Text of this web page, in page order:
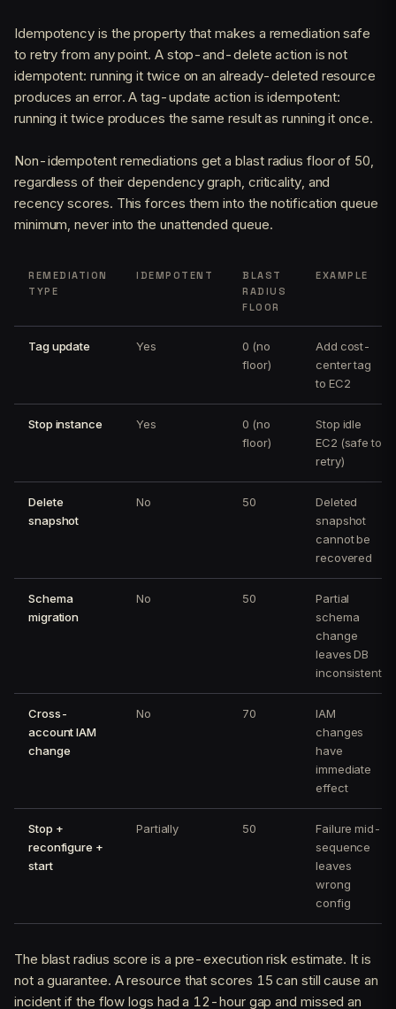
Idempotency is the property that makes a remediation safe
to retry from any point. A stop-and-delete action is not
idempotent: running it twice on an already-deleted resource
produces an error. A tag-update action is idempotent:
running it twice produces the same result as running it once.
Non-idempotent remediations get a blast radius floor of 50,
regardless of their dependency graph, criticality, and
recency scores. This forces them into the notification queue
minimum, never into the unattended queue.
REMEDIATION
TYPE
IDEMPOTENT
BLAST
RADIUS
FLOOR
EXAMPLE
Tag update Yes
0 (no
floor)
Add cost-
center tag
to EC2
Stop instance Yes
0 (no
floor)
Stop idle
EC2 (safe to
retry)
Delete
snapshot
No 50
Deleted
snapshot
cannot be
recovered
Schema
migration
No 50
Partial
schema
change
leaves DB
inconsistent
Cross-
account IAM
change
No 70
IAM
changes
have
immediate
effect
Stop +
reconfigure +
start
Partially 50
Failure mid-
sequence
leaves
wrong
config
The blast radius score is a pre-execution risk estimate. It is
not a guarantee. A resource that scores 15 can still cause an
incident if the flow logs had a 12-hour gap and missed an